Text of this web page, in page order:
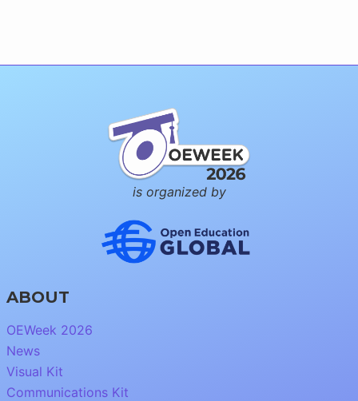
is organized by
ABOUT
OEWeek 2026
News
Visual Kit
Communications Kit